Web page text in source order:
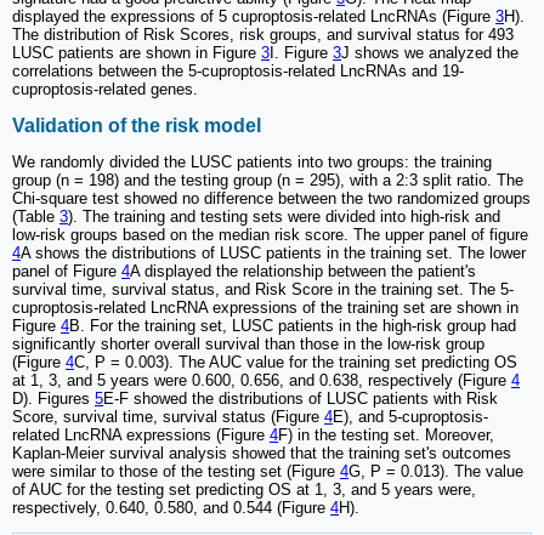
displayed the expressions of 5 cuproptosis-related LncRNAs (Figure 3H).
The distribution of Risk Scores, risk groups, and survival status for 493
LUSC patients are shown in Figure 3 I. Figure 3J shows we analyzed the
correlations between the 5-cuproptosis-related LncRNAs and 19-
cuproptosis-related genes.
Validation of the risk model
We randomly divided the LUSC patients into two groups: the training
group (n = 198) and the testing group (n = 295), with a 2:3 split ratio. The
Chi-square test showed no difference between the two randomized groups
(Table 3). The training and testing sets were divided into high-risk and
low-risk groups based on the median risk score. The upper panel of figure
4A shows the distributions of LUSC patients in the training set. The lower
panel of Figure 4A displayed the relationship between the patient's
survival time, survival status, and Risk Score in the training set. The 5-
cuproptosis-related LncRNA expressions of the training set are shown in
Figure 4B. For the training set, LUSC patients in the high-risk group had
significantly shorter overall survival than those in the low-risk group
(Figure 4C, P = 0.003). The AUC value for the training set predicting OS
at 1, 3, and 5 years were 0.600, 0.656, and 0.638, respectively (Figure 4
D). Figures 5E-F showed the distributions of LUSC patients with Risk
Score, survival time, survival status (Figure 4E), and 5-cuproptosis-
related LncRNA expressions (Figure 4F) in the testing set. Moreover,
Kaplan-Meier survival analysis showed that the training set's outcomes
were similar to those of the testing set (Figure 4G, P = 0.013). The value
of AUC for the testing set predicting OS at 1, 3, and 5 years were,
respectively, 0.640, 0.580, and 0.544 (Figure 4H).